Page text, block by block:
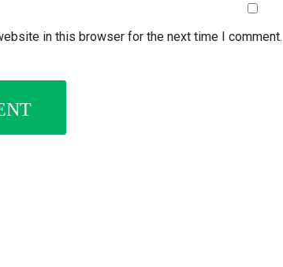
in this browser for the next time I comment.